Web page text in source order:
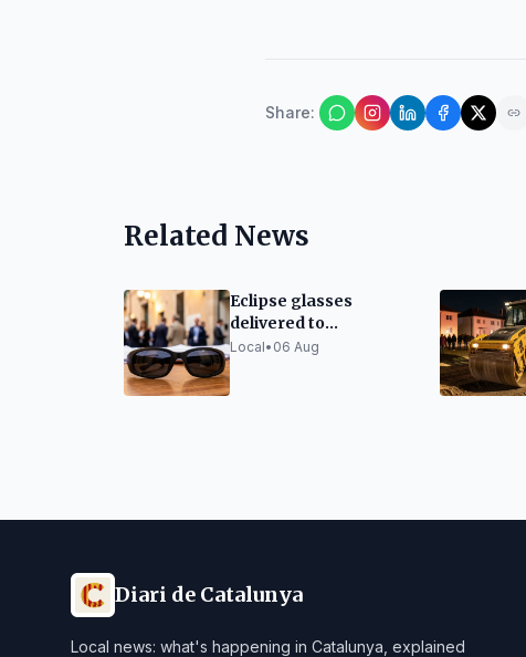
Share:
Related News
Eclipse glasses
delivered to
Tarragona security
Local• 06 Aug
Diari de Catalunya
Local news: what's happening in Catalunya, explained